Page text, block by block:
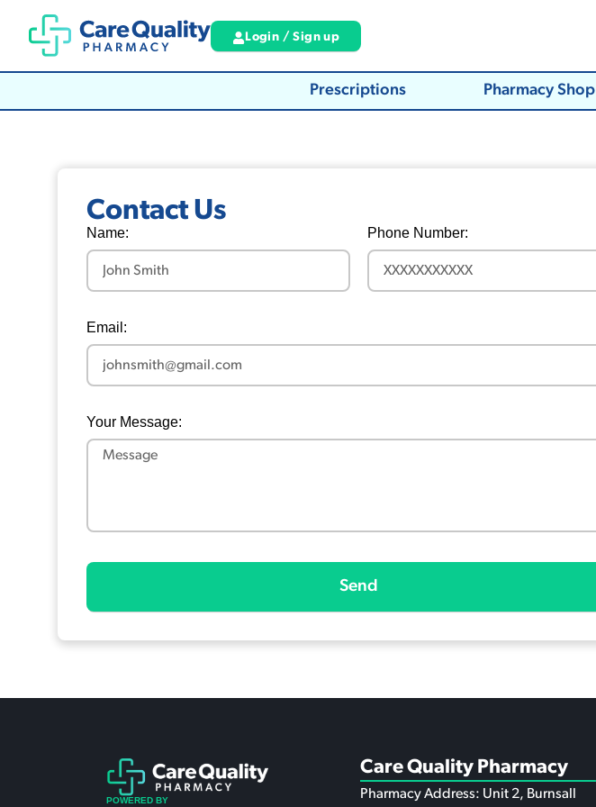
Login / Sign up
Prescriptions Pharmacy Shop
Contact Us
Name: Phone Number:
Email:
Your Message:
Send
POWERED BY
Care Quality Pharmacy
Pharmacy Address: Unit 2, Burnsall